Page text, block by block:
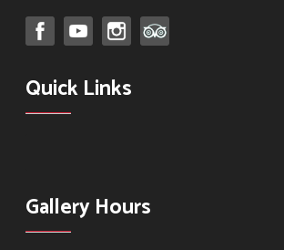
Quick Links
Gallery Hours